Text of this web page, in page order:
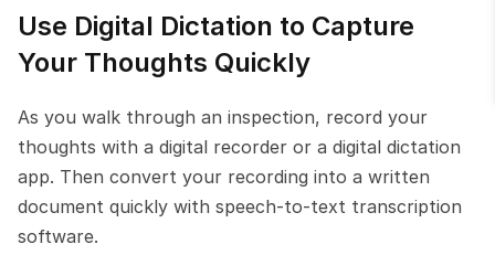
Use Digital Dictation to Capture
Your Thoughts Quickly
As you walk through an inspection, record your
thoughts with a digital recorder or a digital dictation
app. Then convert your recording into a written
document quickly with speech-to-text transcription
software.